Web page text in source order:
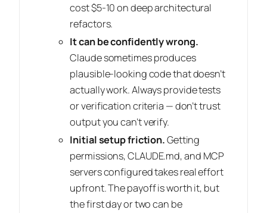
cost $5-10 on deep architectural
refactors.
It can be confidently wrong.
Claude sometimes produces
plausible-looking code that doesn’t
actually work. Always provide tests
or verification criteria — don’t trust
output you can’t verify.
Initial setup friction.Getting
permissions, CLAUDE.md, and MCP
servers configured takes real effort
upfront. The payoff is worth it, but
the first day or two can be